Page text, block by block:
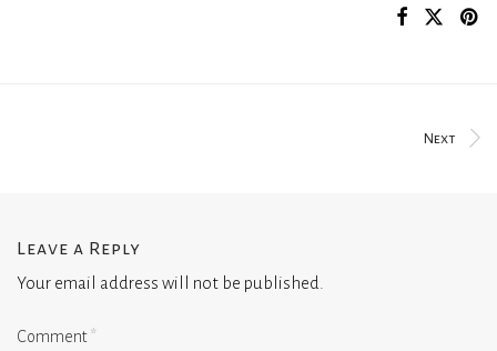
Next
Leave a Reply
Your email address will not be published.
Comment*